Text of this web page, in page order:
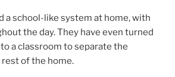
a school-like system at home, with
the day. They have even turned
a classroom to separate the
rest of the home.